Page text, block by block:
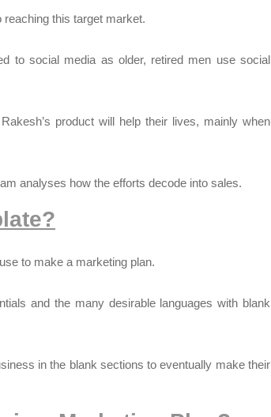
this target market.
to social media as older, retired men use social
product will help their lives, mainly when
analyses how the efforts decode into sales.
to make a marketing plan.
and the many desirable languages with blank
in the blank sections to eventually make their